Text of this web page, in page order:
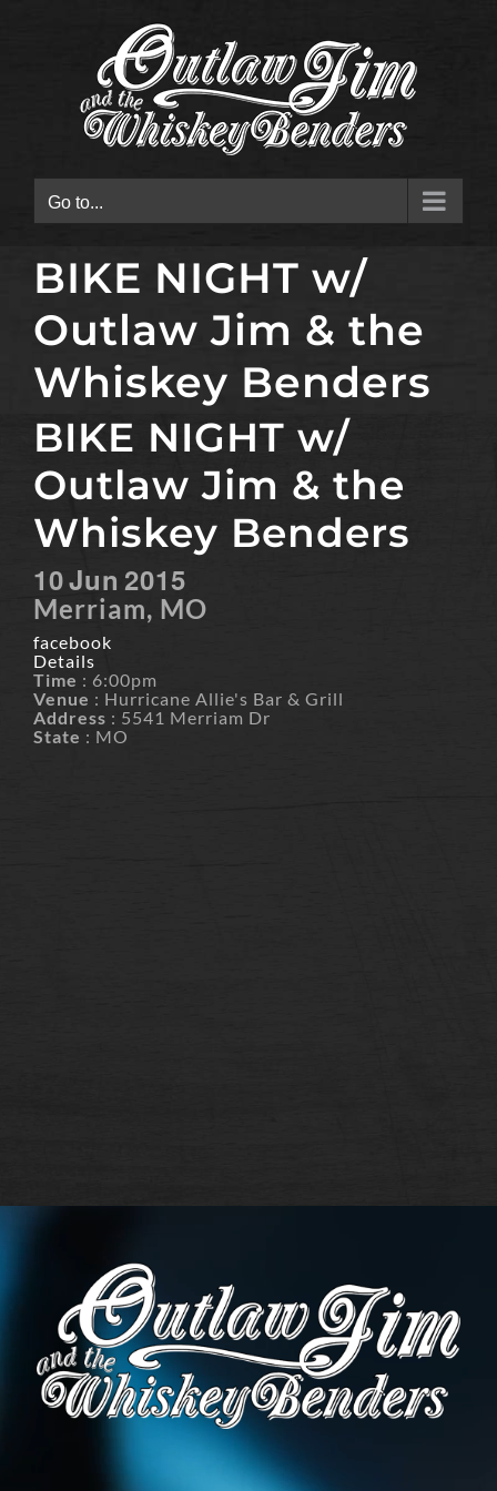
Go to...
BIKE NIGHT w/
Outlaw Jim & the
Whiskey Benders
BIKE NIGHT w/
Outlaw Jim & the
Whiskey Benders
10Jun 2015
Merriam, MO
facebook
Details
Time : 6:00pm
Venue : Hurricane Allie's Bar & Grill
Address : 5541 Merriam Dr
State : MO